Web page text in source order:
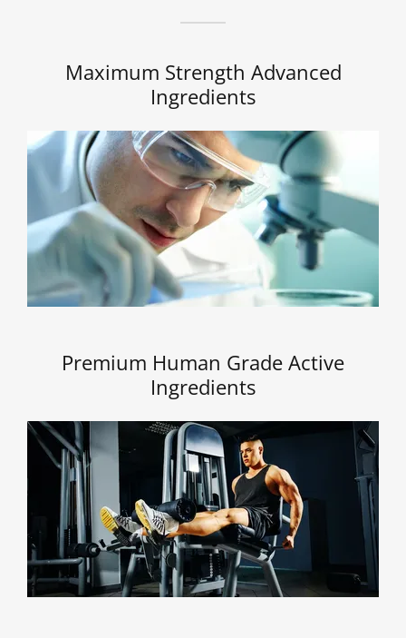
Maximum Strength Advanced
Ingredients
Premium Human Grade Active
Ingredients